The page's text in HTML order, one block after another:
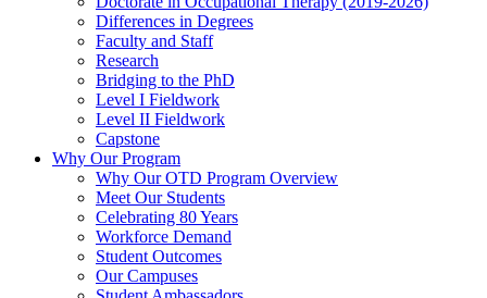
Differences in Degrees
Faculty and Staff
Research
Bridging to the PhD
Level I Fieldwork
Level II Fieldwork
Capstone
Why Our Program
Why Our OTD Program Overview
Meet Our Students
Celebrating 80 Years
Workforce Demand
Student Outcomes
Our Campuses